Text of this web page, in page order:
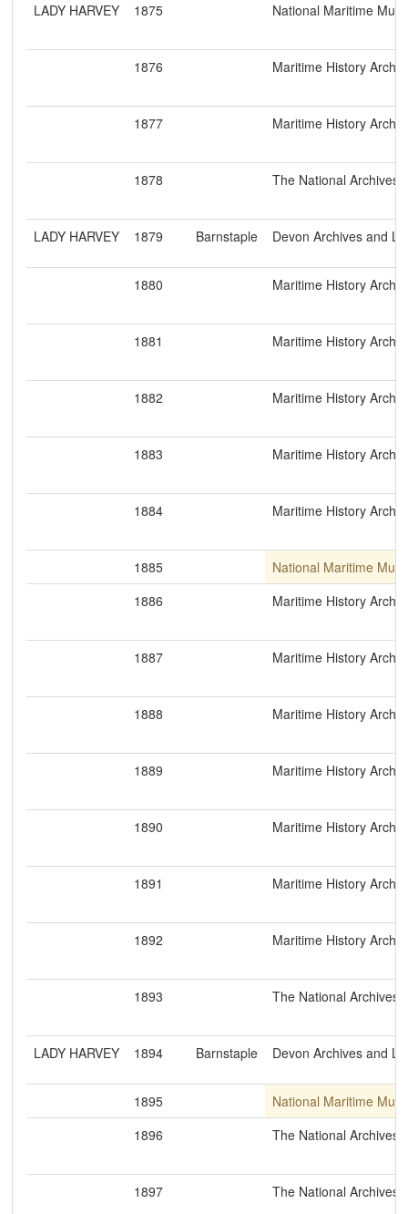
LADY HARVEY 1875 National Maritime
1876 Maritime History
1877 Maritime History
1878 The National Archives
LADY HARVEY 1879 Barnstaple Devon Archives and
1880 Maritime History
1881 Maritime History
1882 Maritime History
1883 Maritime History
1884 Maritime History
1885
National Maritime
1886
Maritime History
1887 Maritime History
1888 Maritime History
1889 Maritime History
1890 Maritime History
1891 Maritime History
1892 Maritime History
1893 The National Archives
LADY HARVEY 1894 Barnstaple Devon Archives and
1895
National Maritime
1896
The National Archives
1897 The National Archives